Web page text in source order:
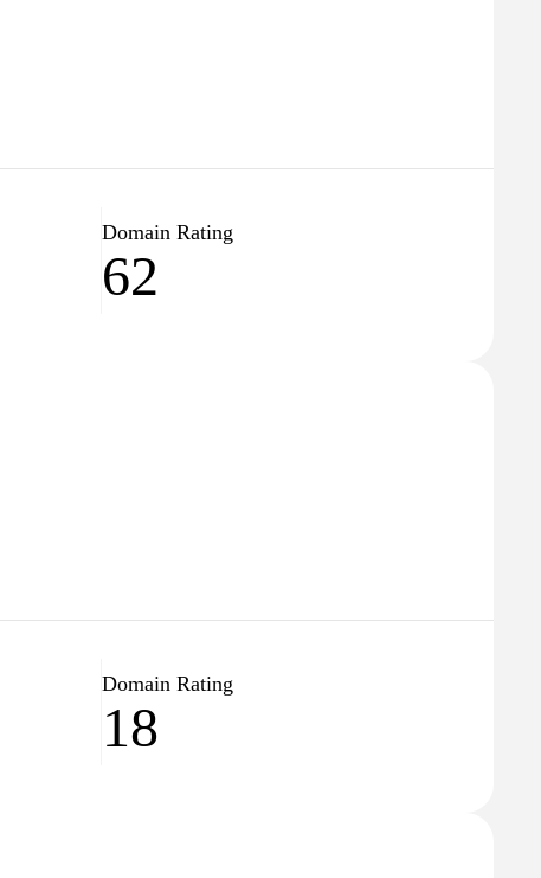
Domain Rating
62
Domain Rating
18